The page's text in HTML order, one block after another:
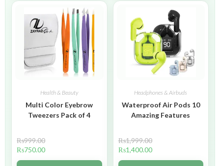
Health & Beauty
Multi Color Eyebrow
Tweezers Pack of 4
₨999.00
₨750.00
Headphones & Airbuds
Waterproof Air Pods 10
Amazing Features
₨1,999.00
₨1,400.00